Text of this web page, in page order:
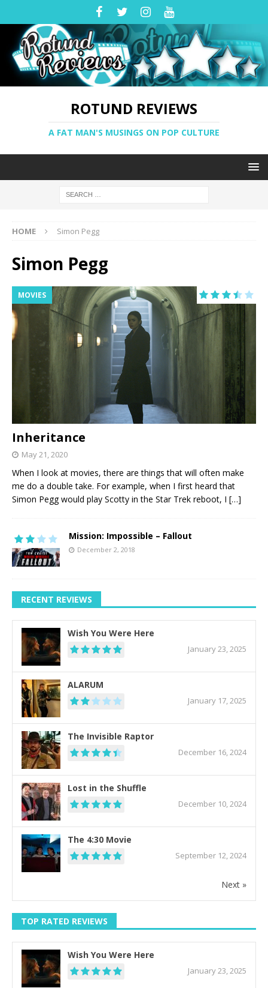
ROTUND REVIEWS
A FAT MAN'S MUSINGS ON POP CULTURE
HOME Simon Pegg
Simon Pegg
MOVIES
Inheritance
May 21, 2020
When I look at movies, there are things that will often make
me do a double take. For example, when I first heard that
Simon Pegg would play Scotty in the Star Trek reboot, I […]
Mission: Impossible – Fallout
December 2, 2018
RECENT REVIEWS
Wish You Were Here
January 23, 2025
ALARUM
January 17, 2025
The Invisible Raptor
December 16, 2024
Lost in the Shuffle
December 10, 2024
The 4:30 Movie
September 12, 2024
Next »
TOP RATED REVIEWS
Wish You Were Here
January 23, 2025